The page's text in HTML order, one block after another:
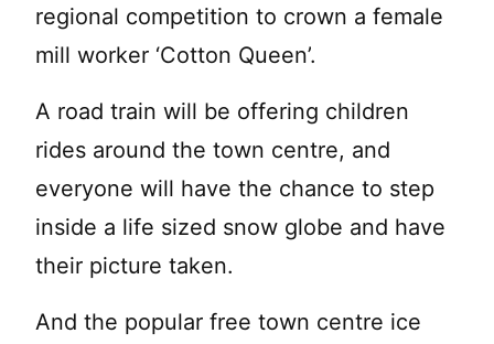
regional competition to crown a female
mill worker ‘Cotton Queen’.
A road train will be offering children
rides around the town centre, and
everyone will have the chance to step
inside a life sized snow globe and have
their picture taken.
And the popular free town centre ice